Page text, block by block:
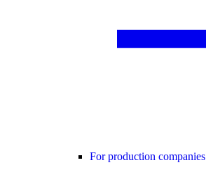
For production companies